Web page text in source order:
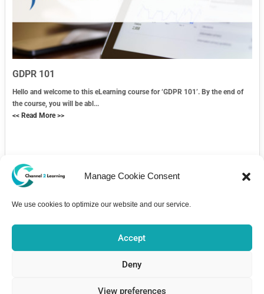
Manage Cookie Consent
We use cookies to optimize our website and our service.
Accept
Deny
View preferences
GDPR 101
Hello and welcome to this eLearning course for ‘GDPR 101’. By the end of
the course, you will be abl...
<< Read More >>